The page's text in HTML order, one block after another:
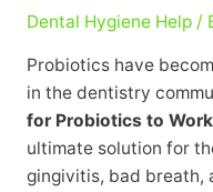
Dental Hygiene Help/
Probiotics have
in the dentistry
for Probiotics to
ultimate solution for
gingivitis, bad breath,